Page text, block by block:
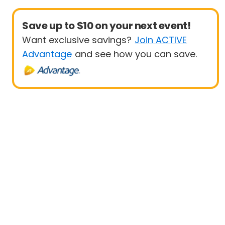
Save up to $10 on your next event!
Want exclusive savings? Join ACTIVE
Advantage and see how you can save.